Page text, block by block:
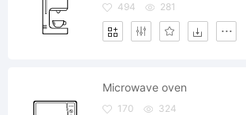
494 281
Microwave oven
170 324